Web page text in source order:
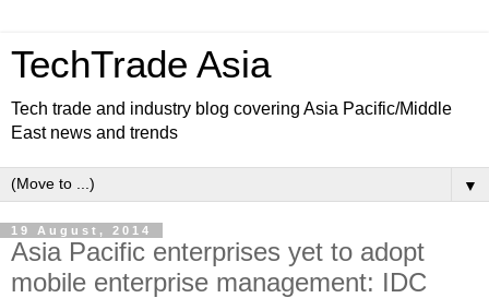
TechTrade Asia
Tech trade and industry blog covering Asia Pacific/Middle
East news and trends
▼
19 August, 2014
Asia Pacific enterprises yet to adopt
mobile enterprise management: IDC